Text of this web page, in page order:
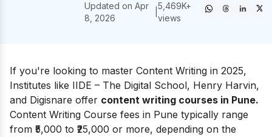
Updated onApr
8, 2026
|
5,469K+
views
If you're looking to master Content Writing in 2025,
Institutes like IIDE – The Digital School, Henry Harvin,
and Digisnare offer content writing courses in Pune.
Content Writing Course fees in Pune typically range
from ₹5,000 to ₹25,000 or more, depending on the